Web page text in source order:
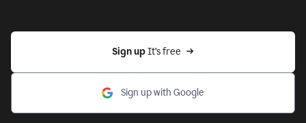
Sign up It’s free
Sign up with Google